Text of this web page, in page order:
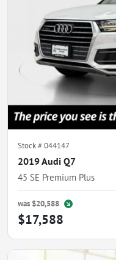
Stock #044147
2019 Audi Q7
45 SE Premium Plus
was $20,588
$17,588